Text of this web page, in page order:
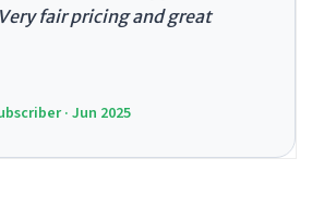
fair pricing and great
· Jun 2025